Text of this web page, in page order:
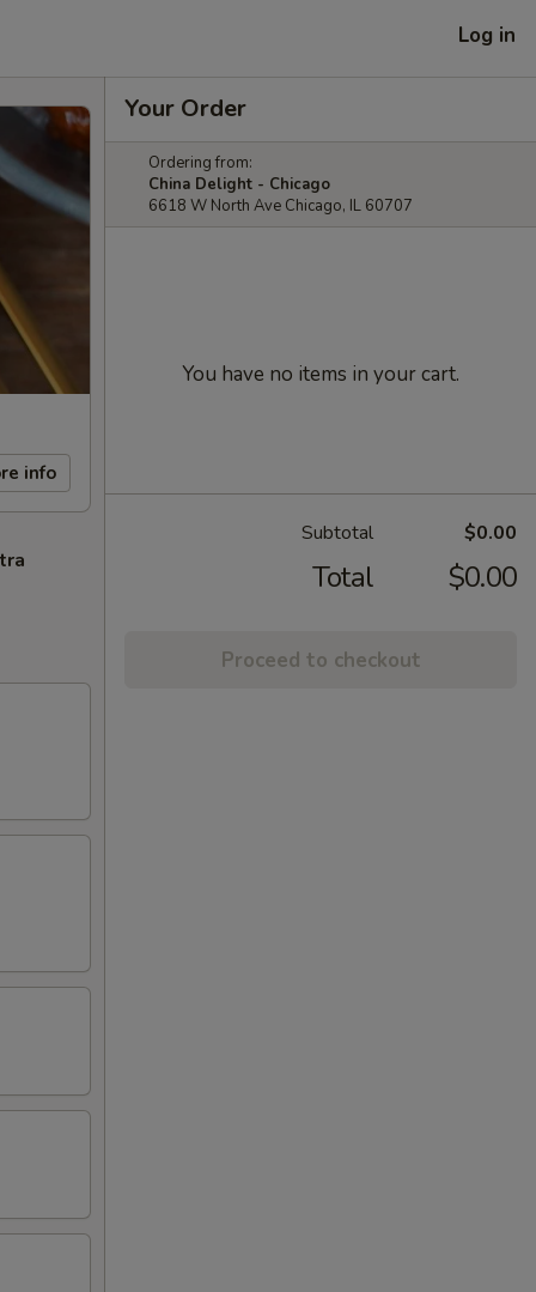
Log in
info
Your Order
Ordering from:
China Delight - Chicago
6618 W North Ave Chicago, IL 60707
You have no items in your cart.
Subtotal $0.00
Total $0.00
Proceed to checkout